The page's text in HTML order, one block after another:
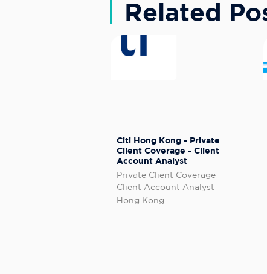
Related
Citi Hong Kong - Private
Client Coverage - Client
Account Analyst
Private Client Coverage -
Client Account Analyst
Hong Kong